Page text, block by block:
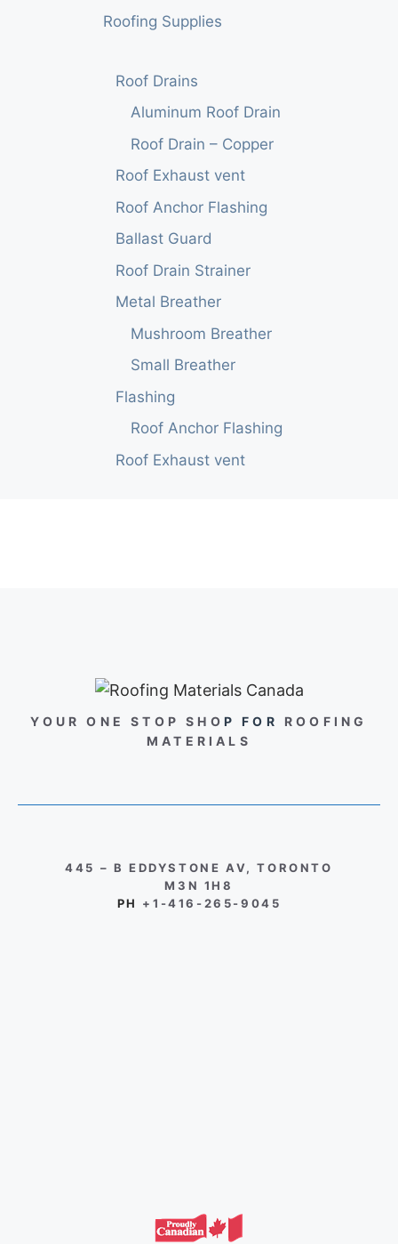
Roofing Supplies
Roof Drains
Aluminum Roof Drain
Roof Drain – Copper
Roof Exhaust vent
Roof Anchor Flashing
Ballast Guard
Roof Drain Strainer
Metal Breather
Mushroom Breather
Small Breather
Flashing
Roof Anchor Flashing
Roof Exhaust vent
YOUR ONE STOP SHO P FOR ROOFING
MATERIALS
445 – B EDDYSTONE AV, TORONTO
M3N 1H8
PH +1-416-265-9045